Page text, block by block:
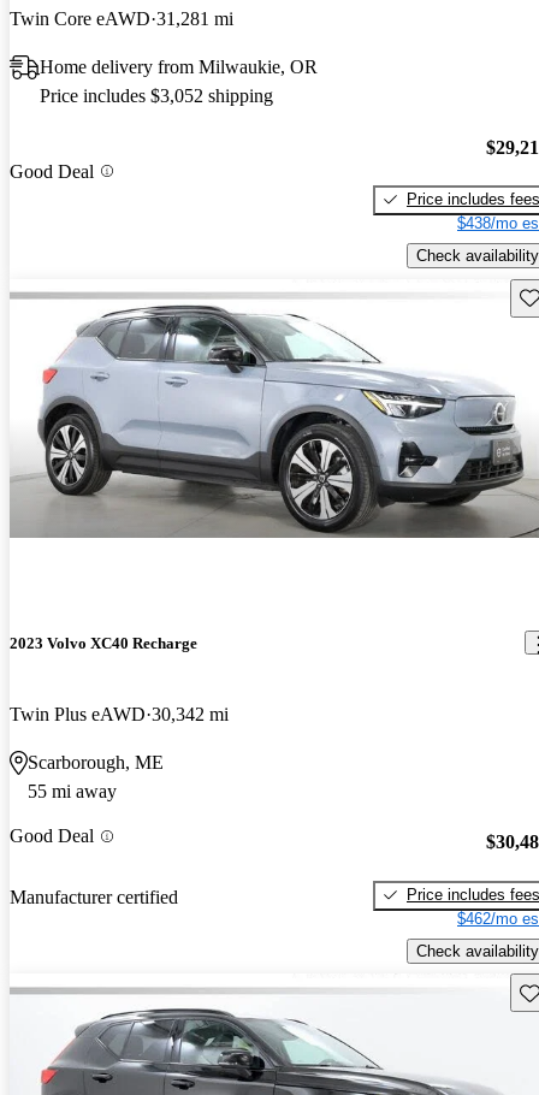
Twin Core eAWD 31,281 mi
Home delivery from Milwaukie, OR
Price includes $3,052 shipping
Good Deal
Price includes fees
$438/mo
Check availability
2023 Volvo XC40 Recharge
Twin Plus eAWD 30,342 mi
Scarborough, ME
55 mi away
Good Deal
Manufacturer certified
Price includes fees
$462/mo
Check availability